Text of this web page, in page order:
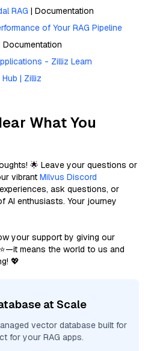
RAG | Documentation
of Your RAG Pipeline
Documentation
- Zilliz Learn
| Zilliz
What You
🌟 Leave your questions or
vibrant Milvus Discord
ask questions, or
AI enthusiasts. Your journey
your support by giving our
means the world to us and
💖
at Scale
vector database built for
for your RAG apps.